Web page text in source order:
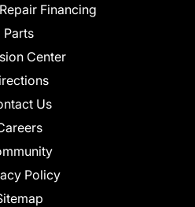
Financing
Parts
Center
Us
Policy